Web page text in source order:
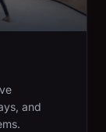
and